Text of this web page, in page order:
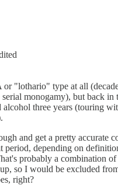
or "lothario" type at all
monogamy), but back in
alcohol three years (touring
and get a pretty accurate
period, depending on
probably a combination
so I would be excluded
right?